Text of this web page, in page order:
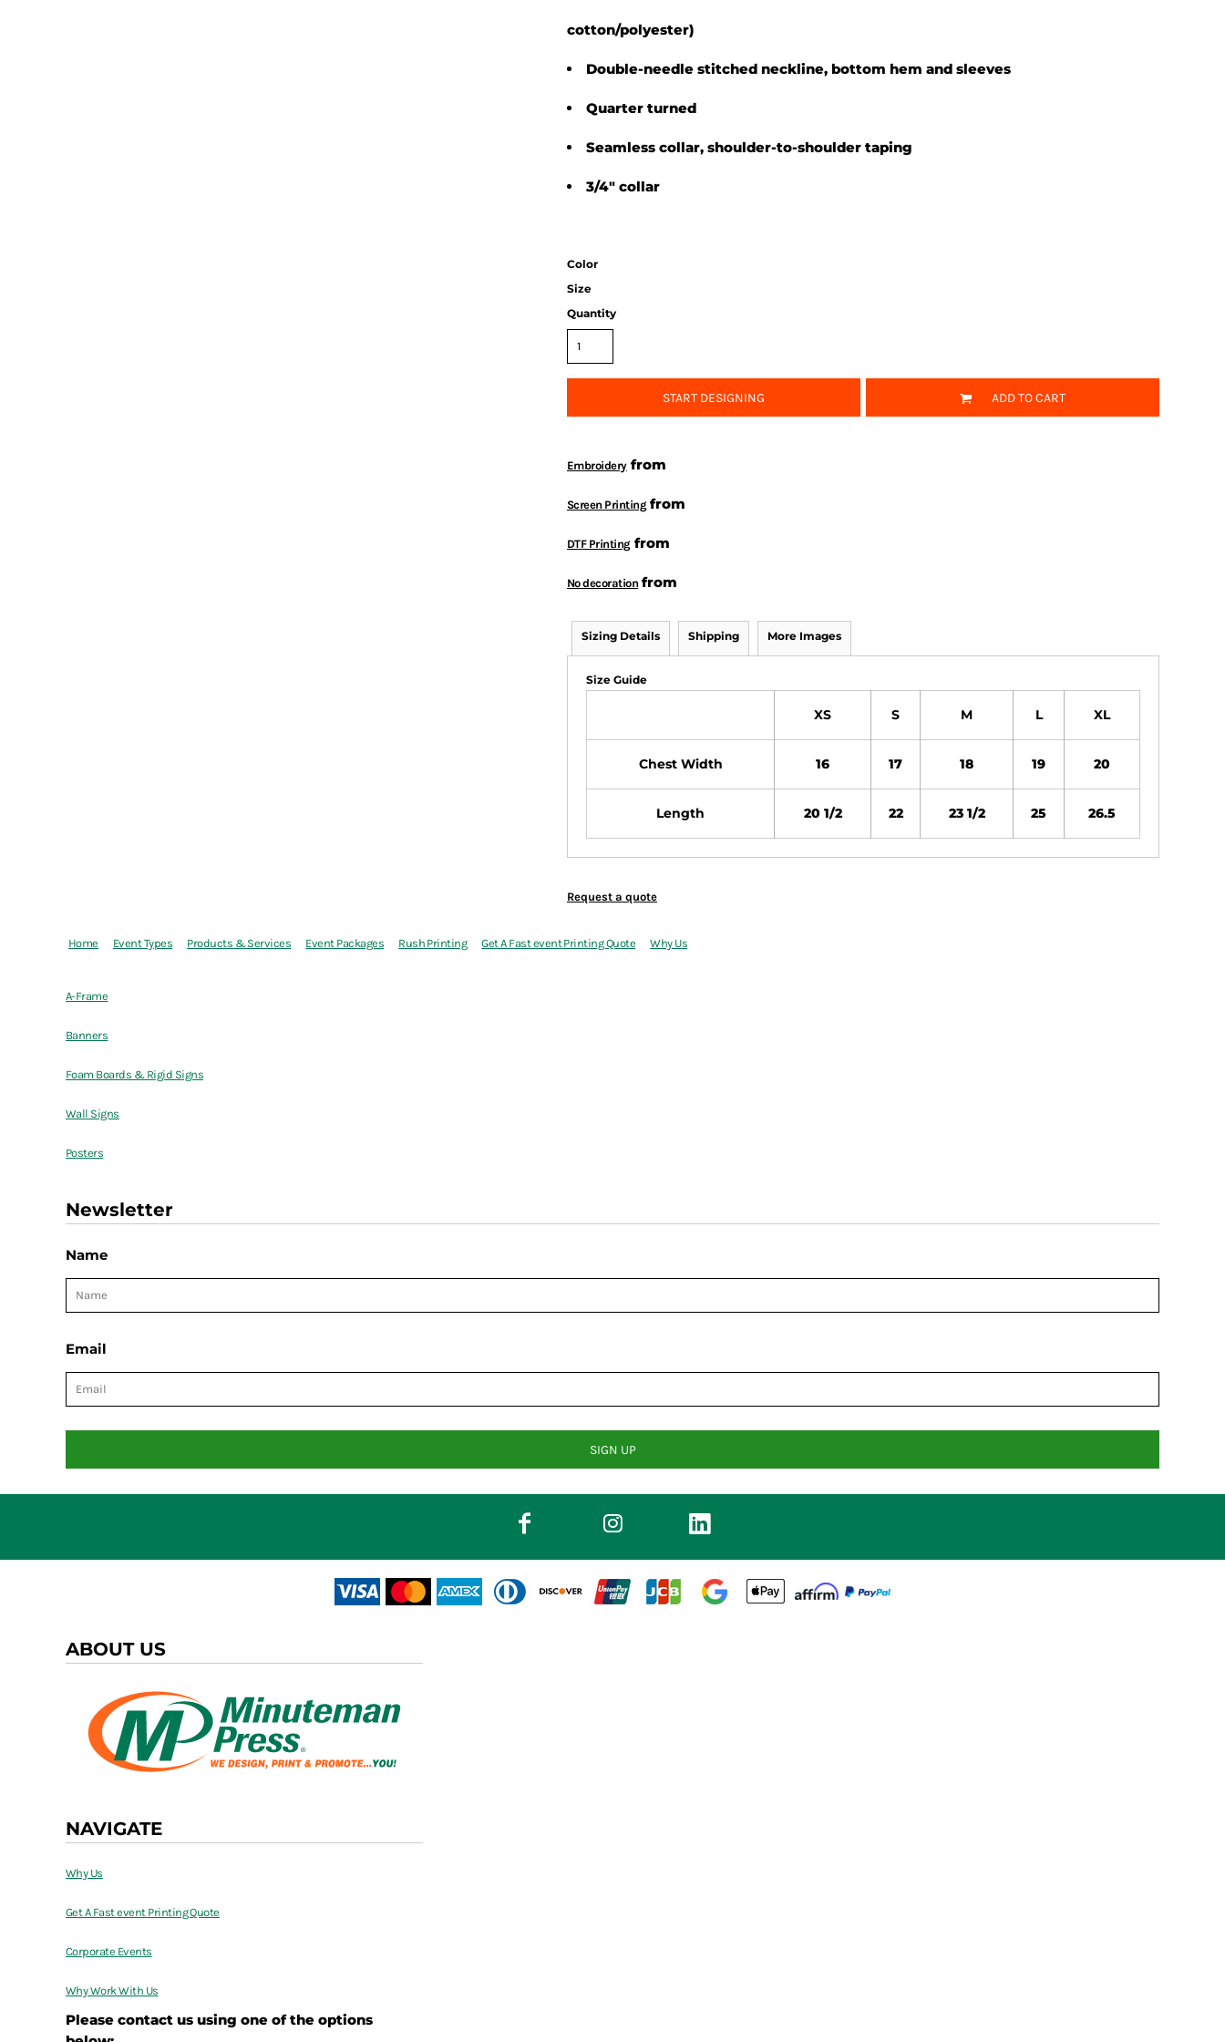
cotton/polyester)
Double-needle stitched neckline, bottom hem and sleeves
Quarter turned
Seamless collar, shoulder-to-shoulder taping
3/4" collar
Color
Size
Quantity
START DESIGNING ADD TO CART
Embroideryfrom
Screen Printingfrom
DTF Printingfrom
No decoration from
Sizing Details Shipping More Images
Size Guide
XS S M L XL
Chest Width 16 17 18 19 20
Length 20 1/2 22 23 1/2 25 26.5
Request a quote
Home Event Types Products & Services Event Packages Rush Printing Get A Fast event Printing Quote Why Us
A-Frame
Banners
Foam Boards & Rigid Signs
Wall Signs
Posters
Newsletter
Name
Email
SIGN UP
ABOUT US
NAVIGATE
Why Us
Get A Fast event Printing Quote
Corporate Events
Why Work With Us
Please contact us using one of the options